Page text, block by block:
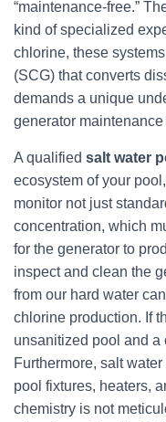
“maintenance-free.”
kind of specialized
chlorine, these
(SCG) that converts
demands a unique
generator
A qualified salt water
ecosystem of your
monitor not just
concentration, which
for the generator to
inspect and clean the
from our hard water
chlorine production. If
unsanitized pool and a
Furthermore, salt
pool fixtures, heaters,
chemistry is not